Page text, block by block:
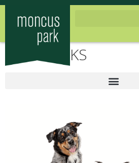
DOG PARKS